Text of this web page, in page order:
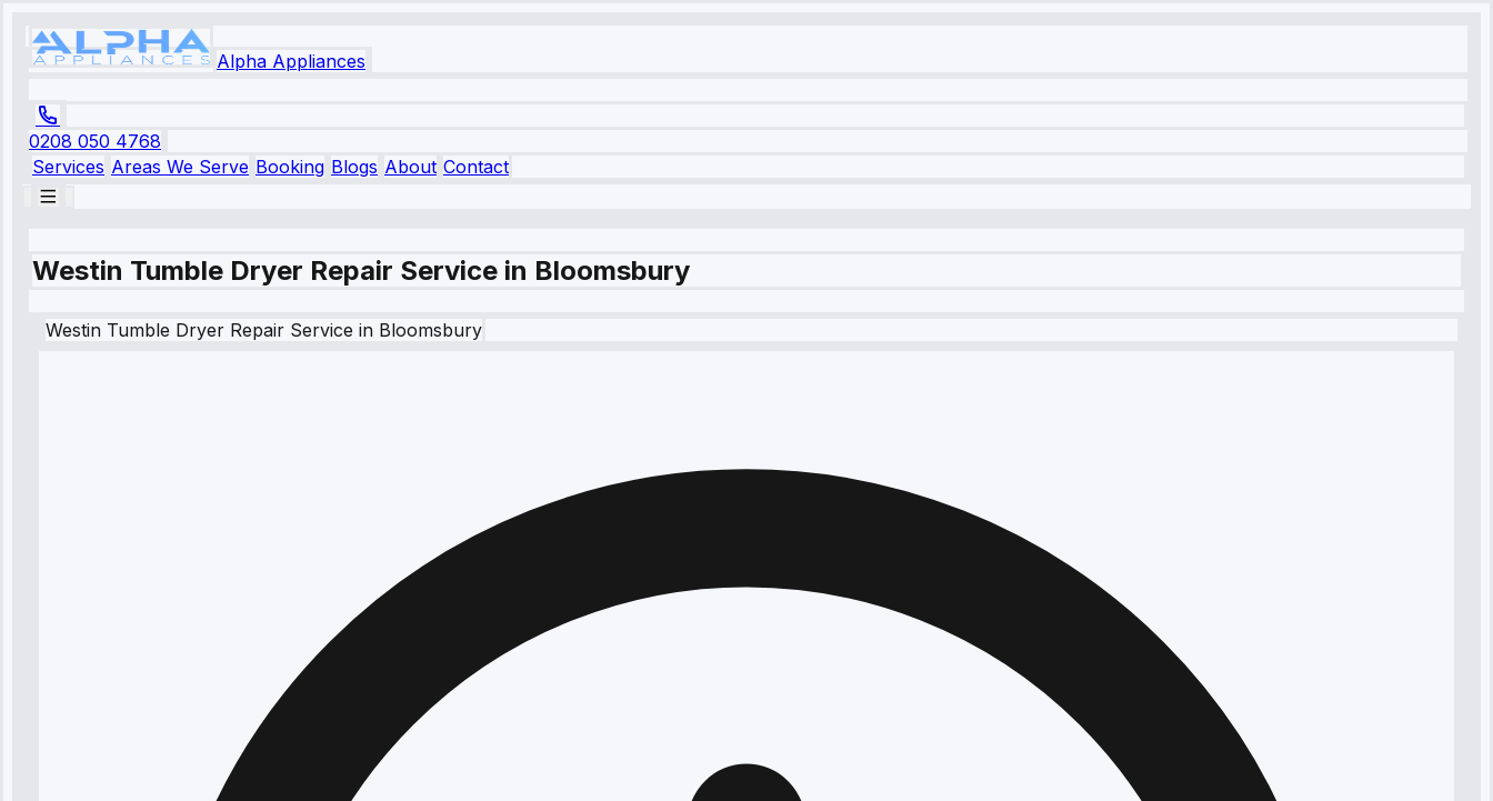
Alpha Appliances
0208 050 4768
Services Areas We Serve Booking Blogs About Contact
Westin Tumble Dryer Repair Service in Bloomsbury
Westin Tumble Dryer Repair Service in Bloomsbury